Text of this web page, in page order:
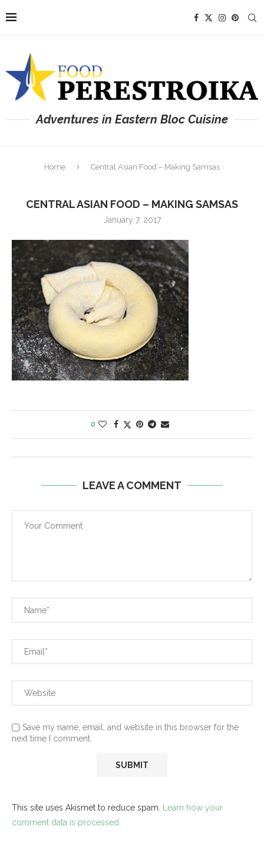
Adventures in Eastern Bloc Cuisine
Home Central Asian Food – Making Samsas
CENTRAL ASIAN FOOD – MAKING SAMSAS
January 7, 2017
0
LEAVE A COMMENT
Save my name, email, and website in this browser for the
next time I comment.
This site uses Akismet to reduce spam. Learn how your
comment data is processed.